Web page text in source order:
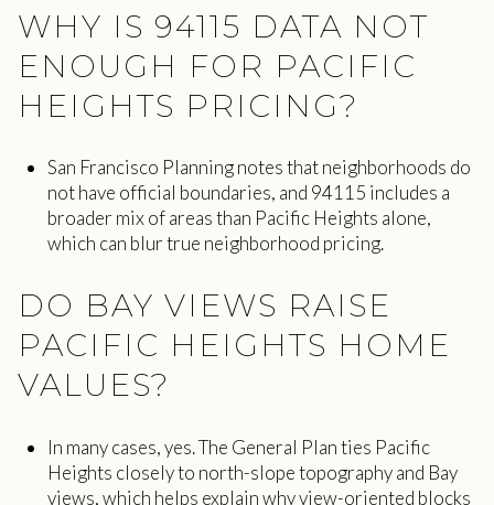
WHY IS 94115 DATA NOT
ENOUGH FOR PACIFIC
HEIGHTS PRICING?
San Francisco Planning notes that neighborhoods do
not have official boundaries, and 94115 includes a
broader mix of areas than Pacific Heights alone,
which can blur true neighborhood pricing.
DO BAY VIEWS RAISE
PACIFIC HEIGHTS HOME
VALUES?
In many cases, yes. The General Plan ties Pacific
Heights closely to north-slope topography and Bay
views, which helps explain why view-oriented blocks